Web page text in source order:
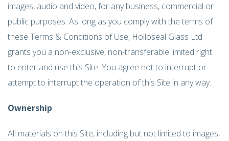
images, audio and video, for any business, commercial or
public purposes. As long as you comply with the terms of
these Terms & Conditions of Use, Holloseal Glass Ltd
grants you a non-exclusive, non-transferable limited right
to enter and use this Site. You agree not to interrupt or
attempt to interrupt the operation of this Site in any way.
Ownership
All materials on this Site, including but not limited to images,